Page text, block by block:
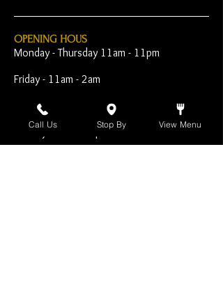
OPENING HOUS
Monday - Thursday 11am - 11pm
Friday - 11am - 2am
Saturday 10am - 2am
Sunday 10am - 11pm
Call Us Stop By View Menu